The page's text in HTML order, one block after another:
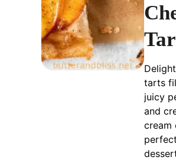
tarts
juicy
and
cream